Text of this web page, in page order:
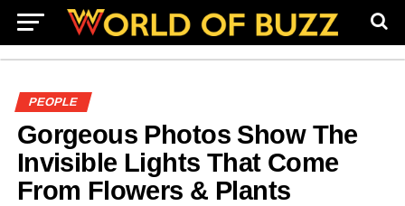
PEOPLE
Gorgeous Photos Show The
Invisible Lights That Come
From Flowers & Plants